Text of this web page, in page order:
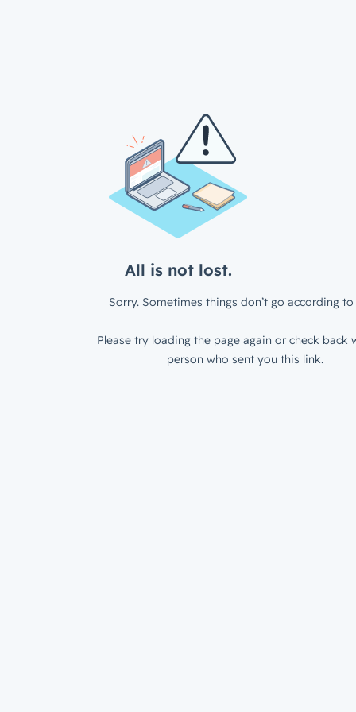
All is not lost.
Sorry. Sometimes things don’t go according to
Please try loading the page again or check back
person who sent you this link.